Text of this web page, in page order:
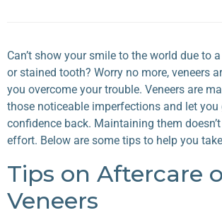
Can’t show your smile to the world due to
or stained tooth? Worry no more, veneers
you overcome your trouble. Veneers are
those noticeable imperfections and let you
confidence back. Maintaining them
effort. Below are some tips to help you
Tips on Aftercare
Veneers